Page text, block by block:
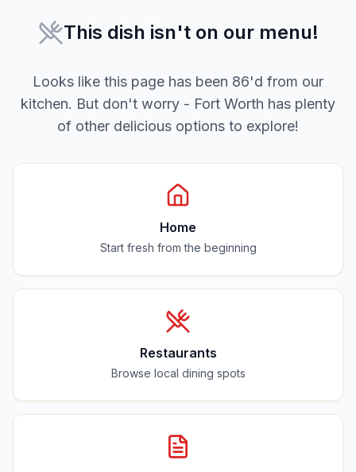
This dish isn't on our menu!
Looks like this page has been 86'd from our
kitchen. But don't worry - Fort Worth has plenty
of other delicious options to explore!
Home
Start fresh from the beginning
Restaurants
Browse local dining spots